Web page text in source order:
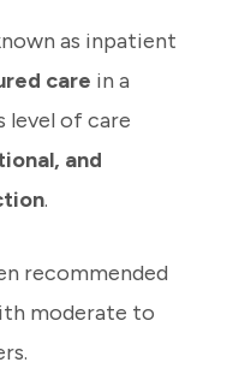
as inpatient
care in a
level of care
and
.
recommended
moderate to